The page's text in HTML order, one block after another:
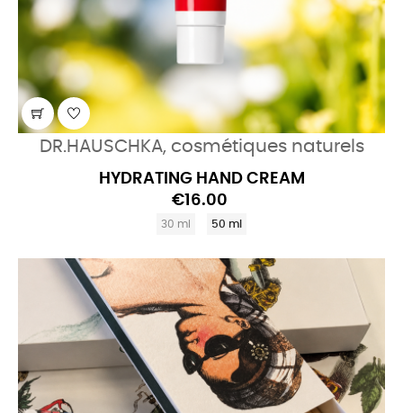
DR.HAUSCHKA, cosmétiques naturels
HYDRATING HAND CREAM
€16.00
30 ml 50 ml